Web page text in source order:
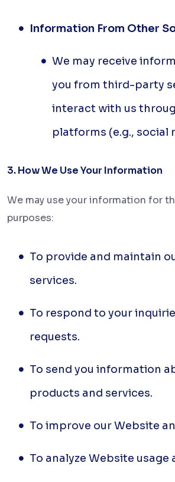
Information From Other
We may receive
you from third-party
interact with us
platforms (e.g., social
3. How We Use Your Information
We may use your information for
purposes:
To provide and maintain
services.
To respond to your
requests.
To send you information
products and services.
To improve our Website
To analyze Website usage